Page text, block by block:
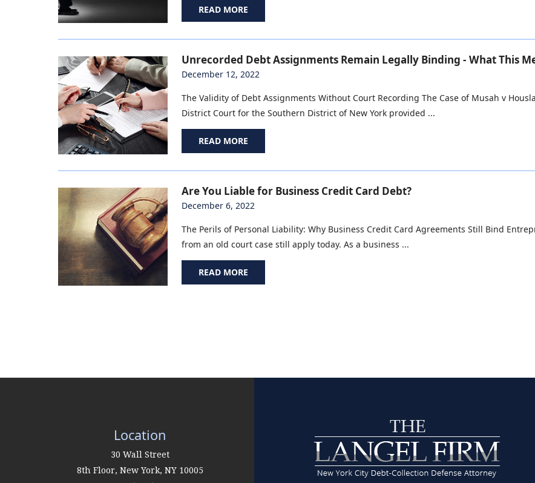
READ MORE
Unrecorded Debt Assignments Remain Legally Binding - What This
December 12, 2022
The Validity of Debt Assignments Without Court Recording The Case of Musah v
District Court for the Southern District of New York provided ...
READ MORE
Are You Liable for Business Credit Card Debt?
December 6, 2022
The Perils of Personal Liability: Why Business Credit Card Agreements Still Bind
from an old court case still apply today. As a business ...
READ MORE
Location
30 Wall Street
8th Floor, New York, NY 10005